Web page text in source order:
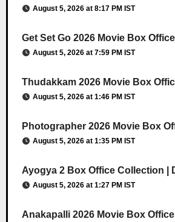
August 5, 2026 at 8:17 PM IST
Get Set Go 2026 Movie Box
August 5, 2026 at 7:59 PM IST
Thudakkam 2026 Movie Box
August 5, 2026 at 1:46 PM IST
Photographer 2026 Movie Box
August 5, 2026 at 1:35 PM IST
Ayogya 2 Box Office Collection |
August 5, 2026 at 1:27 PM IST
Anakapalli 2026 Movie Box